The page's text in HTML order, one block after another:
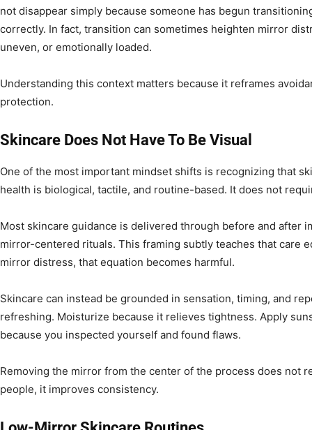
not disappear simply because someone has begun
correctly. In fact, transition can sometimes heighten mirror
uneven, or emotionally loaded.
Understanding this context matters because it reframes
protection.
Skincare Does Not Have To Be Visual
One of the most important mindset shifts is recognizing that
health is biological, tactile, and routine-based. It does not
Most skincare guidance is delivered through before and after
mirror-centered rituals. This framing subtly teaches that care
mirror distress, that equation becomes harmful.
Skincare can instead be grounded in sensation, timing, and
refreshing. Moisturize because it relieves tightness. Apply
because you inspected yourself and found flaws.
Removing the mirror from the center of the process does not
people, it improves consistency.